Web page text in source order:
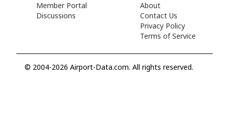
Member Portal
Discussions
About
Contact Us
Privacy Policy
Terms of Service
© 2004-2026 Airport-Data.com. All rights reserved.